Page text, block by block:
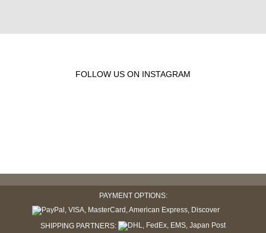
FOLLOW US ON INSTAGRAM
PAYMENT OPTIONS:
SHIPPING PARTNERS: